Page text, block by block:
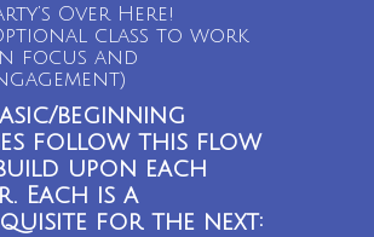
Over Here!
class to work
focus and
beginning
follow this flow
upon each
Each is a
for the next: